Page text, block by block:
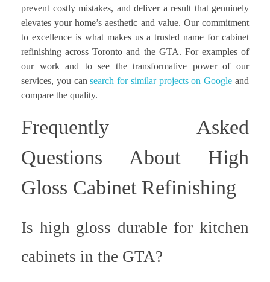
prevent costly mistakes, and deliver a result that genuinely
elevates your home’s aesthetic and value. Our commitment
to excellence is what makes us a trusted name for cabinet
refinishing across Toronto and the GTA. For examples of
our work and to see the transformative power of our
services, you cansearch for similar projects on Google and
compare the quality.
Frequently Asked
Questions About High
Gloss Cabinet Refinishing
Is high gloss durable for kitchen
cabinets in the GTA?